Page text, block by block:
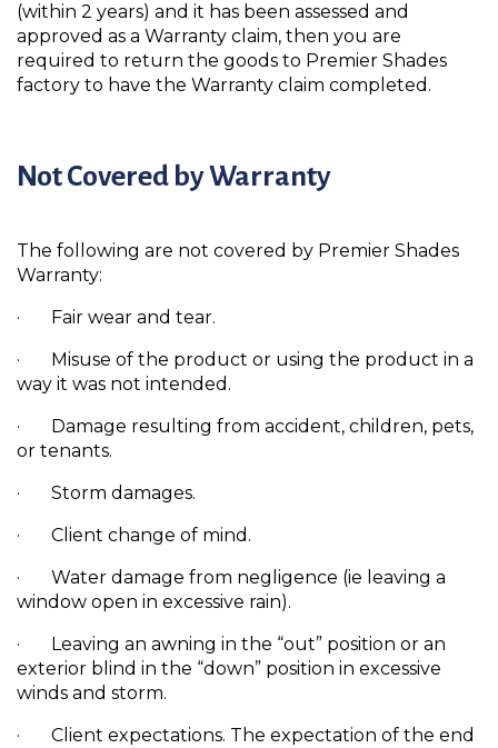
(within 2 years) and it has been assessed and
approved as a Warranty claim, then you are
required to return the goods to Premier Shades
factory to have the Warranty claim completed.
Not Covered by Warranty
The following are not covered by Premier Shades
Warranty:
· Fair wear and tear.
· Misuse of the product or using the product in a
way it was not intended.
· Damage resulting from accident, children, pets,
or tenants.
· Storm damages.
· Client change of mind.
· Water damage from negligence (ie leaving a
window open in excessive rain).
· Leaving an awning in the “out” position or an
exterior blind in the “down” position in excessive
winds and storm.
· Client expectations. The expectation of the end